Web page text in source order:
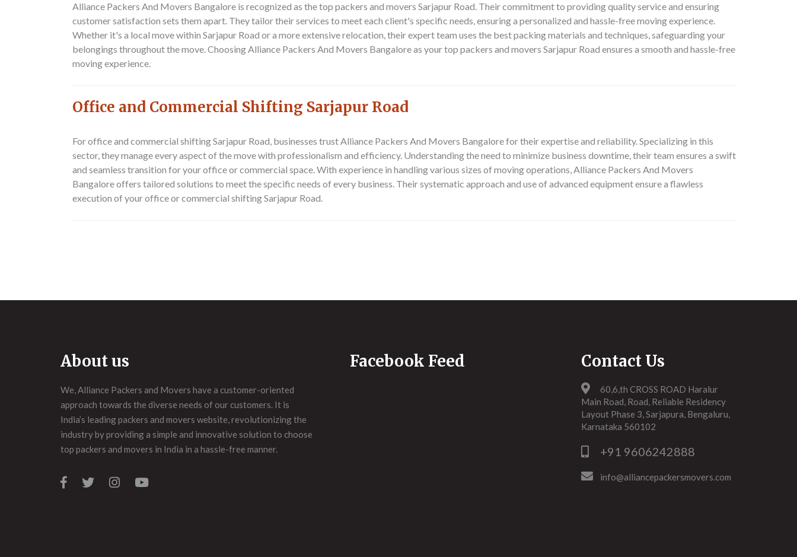
Alliance Packers And Movers Bangalore is recognized as the top packers and movers Sarjapur Road. Their commitment to providing quality service and ensuring
customer satisfaction sets them apart. They tailor their services to meet each client's specific needs, ensuring a personalized and hassle-free moving experience.
Whether it's a local move within Sarjapur Road or a more extensive relocation, their expert team uses the best packing materials and techniques, safeguarding your
belongings throughout the move. Choosing Alliance Packers And Movers Bangalore as your top packers and movers Sarjapur Road ensures a smooth and hassle-free
moving experience.
Office and Commercial Shifting Sarjapur Road
For office and commercial shifting Sarjapur Road, businesses trustAlliance Packers And Movers Bangalorefor their expertise and reliability. Specializing in this
sector, they manage every aspect of the move with professionalism and efficiency. Understanding the need to minimize business downtime, their team ensures a swift
and seamless transition for your office or commercial space. With experience in handling various sizes of moving operations, Alliance Packers And Movers
Bangalore offers tailored solutions to meet the specific needs of every business. Their systematic approach and use of advanced equipment ensure a flawless
execution of your office or commercial shifting Sarjapur Road.
About us
We, Alliance Packers and Movers have a customer-oriented
approach towards the diverse needs of our customers. It is
India’s leading packers and movers website, revolutionizing the
industry by providing a simple and innovative solution to choose
top packers and movers in India in a hassle-free manner.
Facebook Feed Contact Us
60,6,th CROSS ROAD Haralur
Main Road, Road, Reliable Residency
Layout Phase 3, Sarjapura, Bengaluru,
Karnataka 560102
+91 9606242888
info@alliancepackersmovers.com